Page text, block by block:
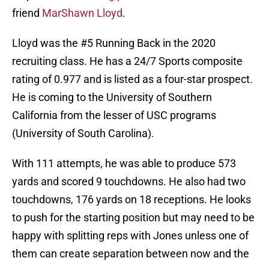
friend MarShawn Lloyd.
Lloyd was the #5 Running Back in the 2020
recruiting class. He has a 24/7 Sports composite
rating of 0.977 and is listed as a four-star prospect.
He is coming to the University of Southern
California from the lesser of USC programs
(University of South Carolina).
With 111 attempts, he was able to produce 573
yards and scored 9 touchdowns. He also had two
touchdowns, 176 yards on 18 receptions. He looks
to push for the starting position but may need to be
happy with splitting reps with Jones unless one of
them can create separation between now and the